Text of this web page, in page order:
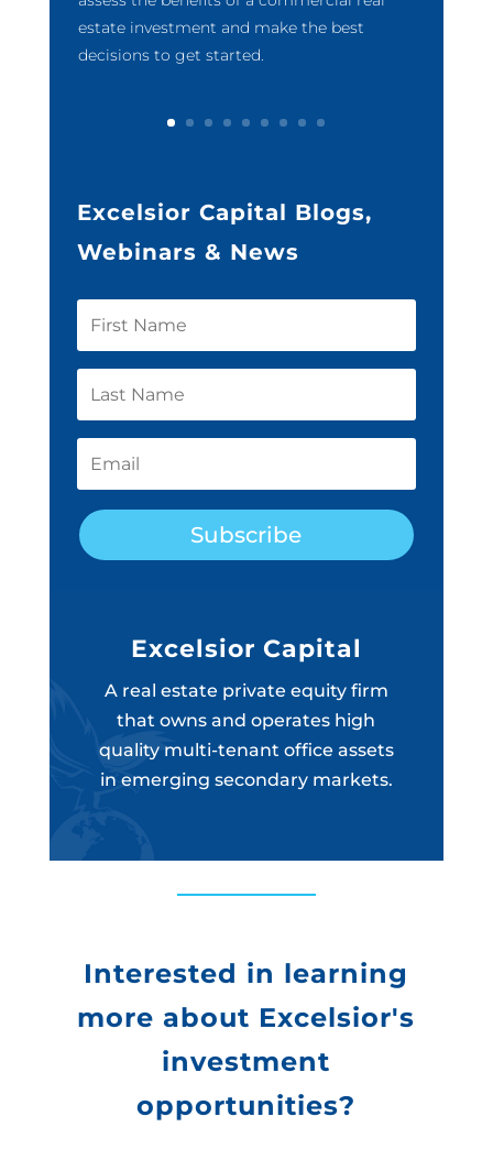
estate investment and make the best
decisions to get started.
Excelsior Capital Blogs,
Webinars & News
Subscribe
Excelsior Capital
A real estate private equity firm
that owns and operates high
quality multi-tenant office assets
in emerging secondary markets.
Interested in learning
more about Excelsior's
investment
opportunities?